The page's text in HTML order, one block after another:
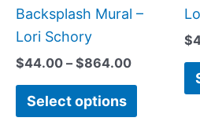
Backsplash Mural –
Lori Schory
$44.00 – $864.00
Select options
product
$